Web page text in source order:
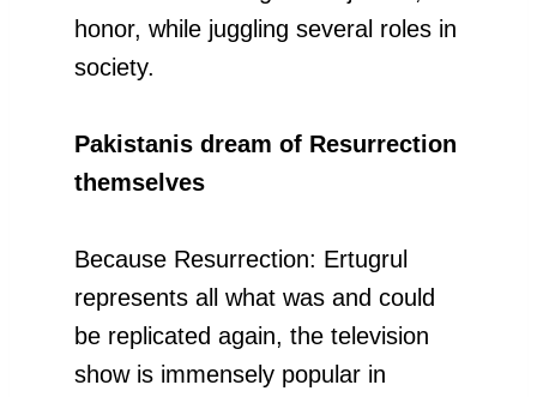
honor, while juggling several roles in
society.
Pakistanis dream of Resurrection
themselves
Because Resurrection: Ertugrul
represents all what was and could
be replicated again, the television
show is immensely popular in